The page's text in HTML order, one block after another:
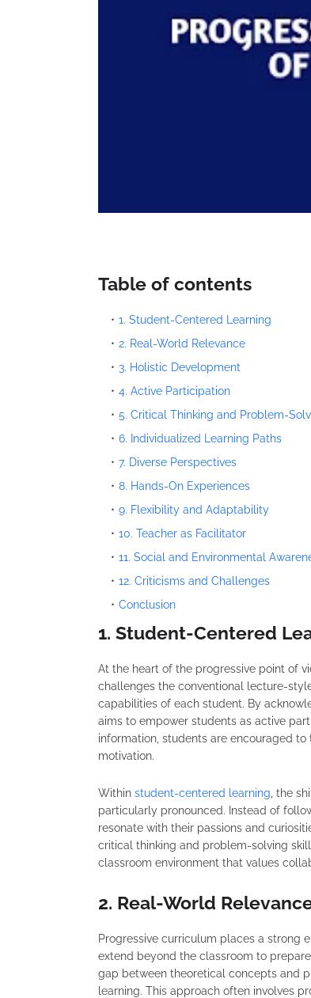
Table of contents
1. Student-Centered Learning
2. Real-World Relevance
3. Holistic Development
4. Active Participation
5. Critical Thinking and Problem-
6. Individualized Learning Paths
7. Diverse Perspectives
8. Hands-On Experiences
9. Flexibility and Adaptability
10. Teacher as Facilitator
11. Social and Environmental
12. Criticisms and Challenges
Conclusion
1. Student-Centered
At the heart of the progressive point of
challenges the conventional lecture-
capabilities of each student. By
aims to empower students as active
information, students are encouraged
motivation.
Within student-centered learning , the
particularly pronounced. Instead of
resonate with their passions and
critical thinking and problem-solving
classroom environment that values
2. Real-World
Progressive curriculum places a strong
extend beyond the classroom to
gap between theoretical concepts and
learning. This approach often involves